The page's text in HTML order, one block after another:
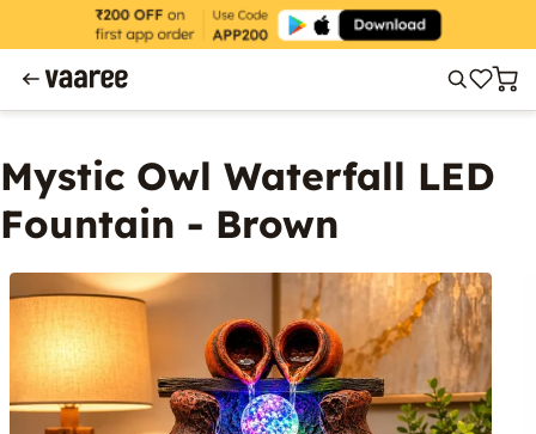
Mystic Owl Waterfall LED
Fountain - Brown